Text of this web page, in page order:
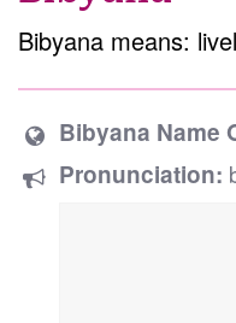
Bibyana means:
Bibyana Name
Pronunciation: